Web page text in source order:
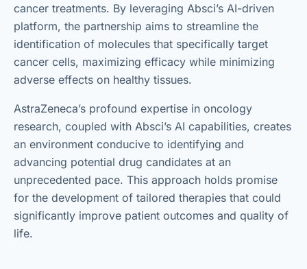
cancer treatments. By leveraging Absci’s AI-driven
platform, the partnership aims to streamline the
identification of molecules that specifically target
cancer cells, maximizing efficacy while minimizing
adverse effects on healthy tissues.
AstraZeneca’s profound expertise in oncology
research, coupled with Absci’s AI capabilities, creates
an environment conducive to identifying and
advancing potential drug candidates at an
unprecedented pace. This approach holds promise
for the development of tailored therapies that could
significantly improve patient outcomes and quality of
life.